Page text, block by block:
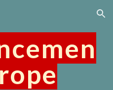
Skip to navigation